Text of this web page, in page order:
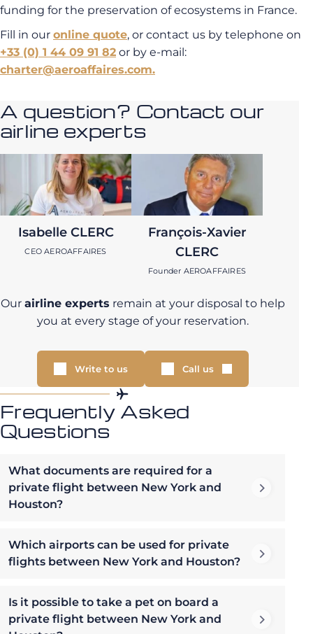
funding for the preservation of ecosystems in France.
Fill in our online quote, or contact us by telephone on
+33 (0) 1 44 09 91 82 or by e-mail:
charter@aeroaffaires.com.
A question? Contact our
airline experts
Isabelle CLERC
CEO AEROAFFAIRES
François-Xavier
CLERC
Founder AEROAFFAIRES
Our airline experts remain at your disposal to help
you at every stage of your reservation.
Write to us Call us
Frequently Asked
Questions
What documents are required for a
private flight between New York and
Houston?
Which airports can be used for private
flights between New York and Houston?
Is it possible to take a pet on board a
private flight between New York and